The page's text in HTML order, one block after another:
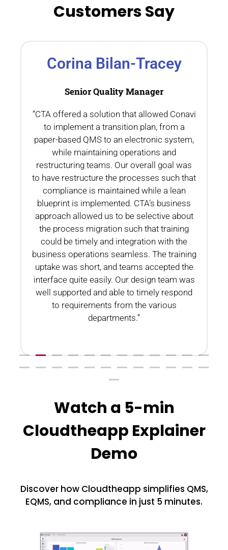
Customers Say
“CTA offered a solution that allowed Conavi
to implement a transition plan, from a
paper-based QMS to an electronic system,
while maintaining operations and
restructuring teams. Our overall goal was
to have restructure the processes such that
compliance is maintained while a lean
blueprint is implemented. CTA’s business
approach allowed us to be selective about
the process migration such that training
could be timely and integration with the
business operations seamless. The training
uptake was short, and teams accepted the
interface quite easily. Our design team was
well supported and able to timely respond
to requirements from the various
departments.”
Corina Bilan-Tracey
Senior Quality Manager
Watch a 5-min
Cloudtheapp Explainer
Demo
Discover how Cloudtheapp simplifies QMS,
EQMS, and compliance in just 5 minutes.